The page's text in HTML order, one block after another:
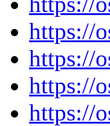
https://
https://
https://
https://